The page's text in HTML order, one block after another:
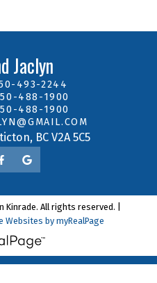
Jaclyn
BC V2A 5C5
493-2244
488-1900
488-1900
Kinrade. All rights reserved. |
Websites by myRealPage